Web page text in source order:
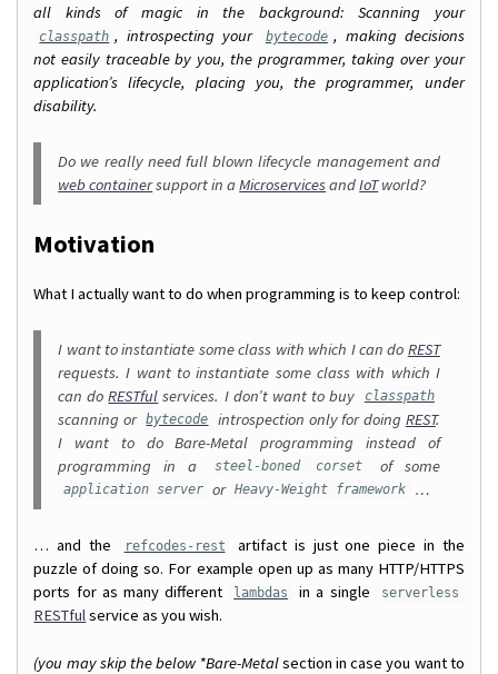
all kinds of magic in the background: Scanning your
classpath , introspecting your bytecode , making decisions
not easily traceable by you, the programmer, taking over your
application’s lifecycle, placing you, the programmer, under
disability.
Do we really need full blown lifecycle management and
web containersupport in aMicroservicesandIoTworld?
Motivation
What I actually want to do when programming is to keep control:
I want to instantiate some class with which I can do REST
requests. I want to instantiate some class with which I
can doRESTful services. I don’t want to buy classpath
scanning or bytecode introspection only for doing REST.
I want to do Bare-Metal programming instead of
programming in a
steel-boned corset of some
application server or Heavy-Weight framework …
… and the refcodes-rest
artifact is just one piece in the
puzzle of doing so. For example open up as many HTTP/HTTPS
ports for as many different
lambdas in a single serverless
RESTfulservice as you wish.
(you may skip the below *Bare-Metalsection in case you want to